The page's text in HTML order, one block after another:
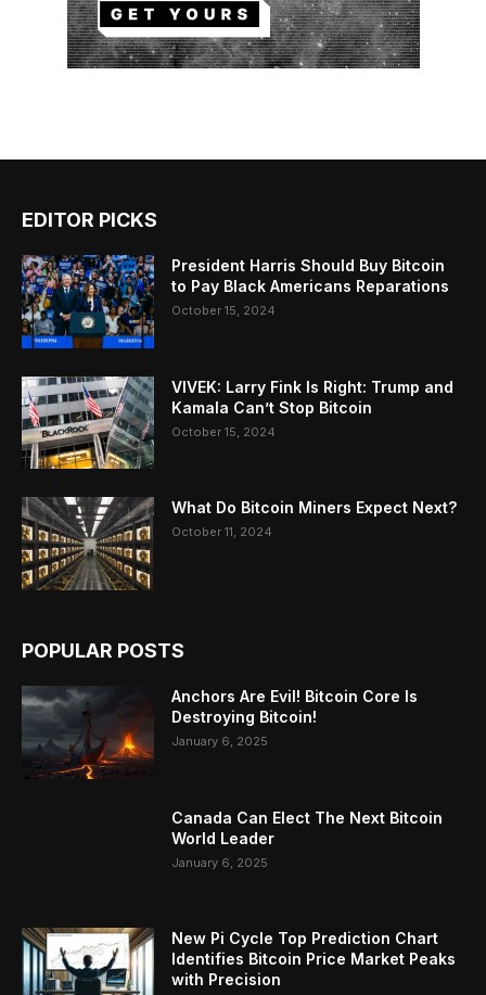
EDITOR PICKS
President Harris Should Buy Bitcoin
to Pay Black Americans Reparations
October 15, 2024
VIVEK: Larry Fink Is Right: Trump and
Kamala Can’t Stop Bitcoin
October 15, 2024
What Do Bitcoin Miners Expect Next?
October 11, 2024
POPULAR POSTS
Anchors Are Evil! Bitcoin Core Is
Destroying Bitcoin!
January 6, 2025
Canada Can Elect The Next Bitcoin
World Leader
January 6, 2025
New Pi Cycle Top Prediction Chart
Identifies Bitcoin Price Market Peaks
with Precision